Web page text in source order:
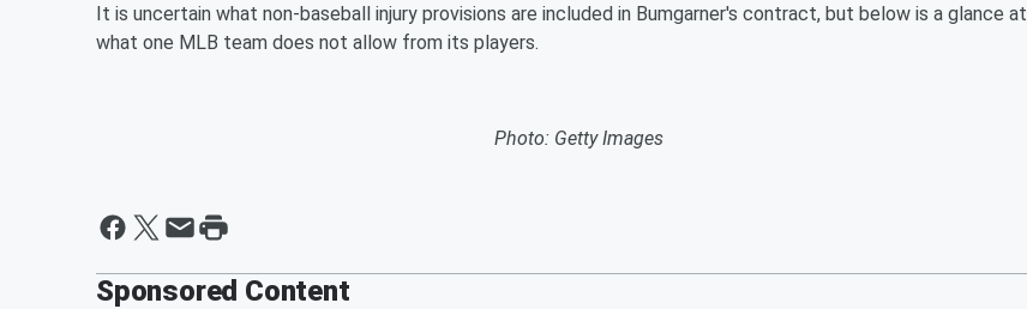
It is uncertain what non-baseball injury provisions are included in Bumgarner's contract, but below is a glance at
what one MLB team does not allow from its players.
Photo: Getty Images
Sponsored Content